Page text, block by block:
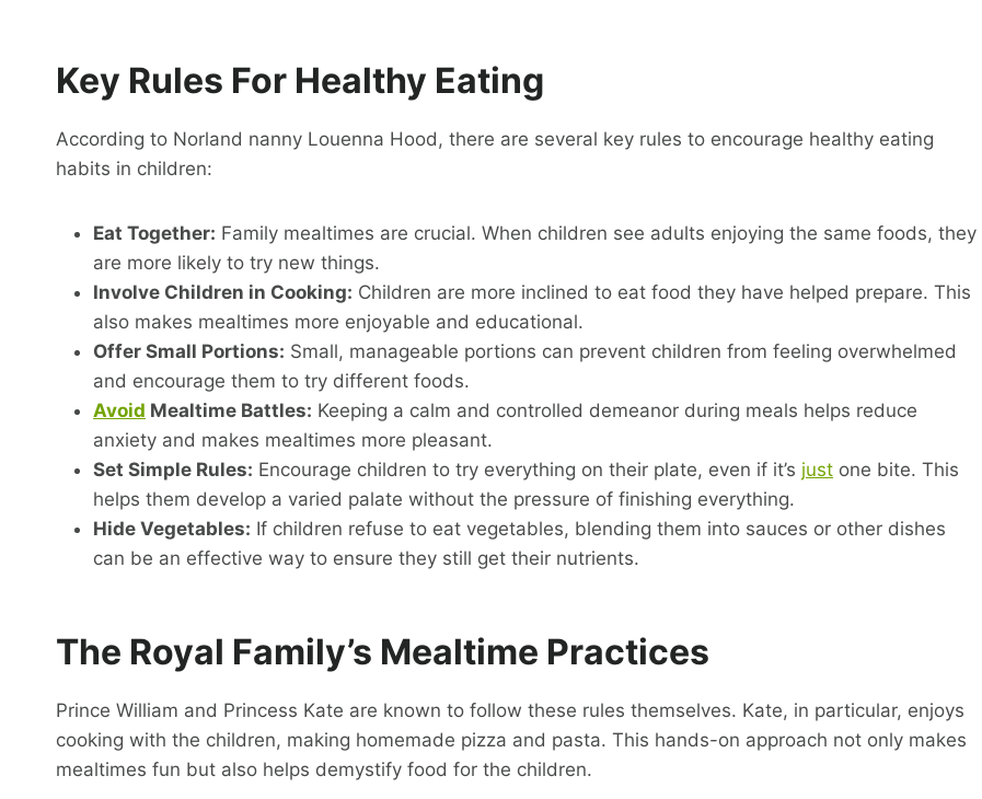
Key Rules For Healthy Eating
According to Norland nanny Louenna Hood, there are several key rules to encourage healthy eating
habits in children:
Eat Together: Family mealtimes are crucial. When children see adults enjoying the same foods, they
are more likely to try new things.
Involve Children in Cooking: Children are more inclined to eat food they have helped prepare. This
also makes mealtimes more enjoyable and educational.
Offer Small Portions: Small, manageable portions can prevent children from feeling overwhelmed
and encourage them to try different foods.
Avoid Mealtime Battles: Keeping a calm and controlled demeanor during meals helps reduce
anxiety and makes mealtimes more pleasant.
Set Simple Rules: Encourage children to try everything on their plate, even if it’s just one bite. This
helps them develop a varied palate without the pressure of finishing everything.
Hide Vegetables: If children refuse to eat vegetables, blending them into sauces or other dishes
can be an effective way to ensure they still get their nutrients.
The Royal Family’s Mealtime Practices
Prince William and Princess Kate are known to follow these rules themselves. Kate, in particular, enjoys
cooking with the children, making homemade pizza and pasta. This hands-on approach not only makes
mealtimes fun but also helps demystify food for the children.